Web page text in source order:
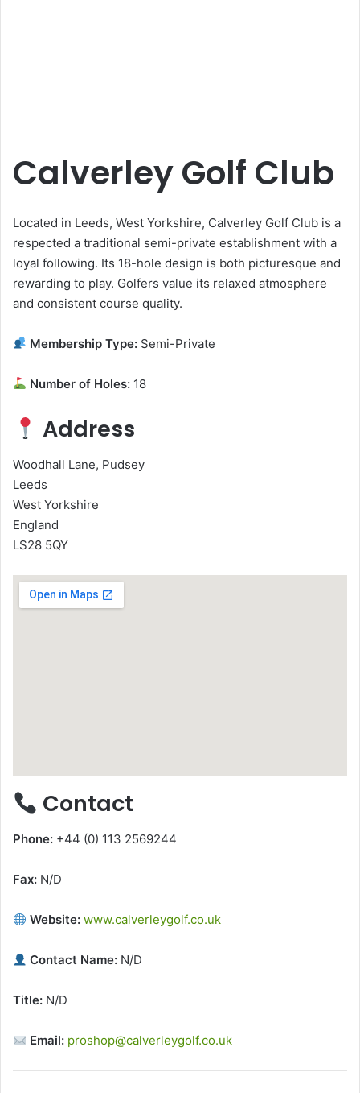
Calverley Golf Club
Located in Leeds, West Yorkshire, Calverley Golf Club is a
respected a traditional semi-private establishment with a
loyal following. Its 18-hole design is both picturesque and
rewarding to play. Golfers value its relaxed atmosphere
and consistent course quality.
Membership Type: Semi-Private
Number of Holes: 18
Address
Woodhall Lane, Pudsey
Leeds
West Yorkshire
England
LS28 5QY
Contact
Phone: +44 (0) 113 2569244
Fax: N/D
Website: www.calverleygolf.co.uk
Contact Name: N/D
Title: N/D
Email: proshop@calverleygolf.co.uk